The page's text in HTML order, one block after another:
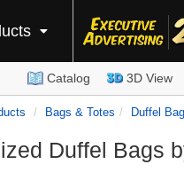
Catalog 3D View
Bags & Totes Duffel
Duffel Bags